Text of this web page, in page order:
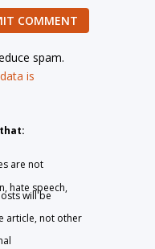
COMMENT
spam.
is
are not
hate speech,
will be
article, not other